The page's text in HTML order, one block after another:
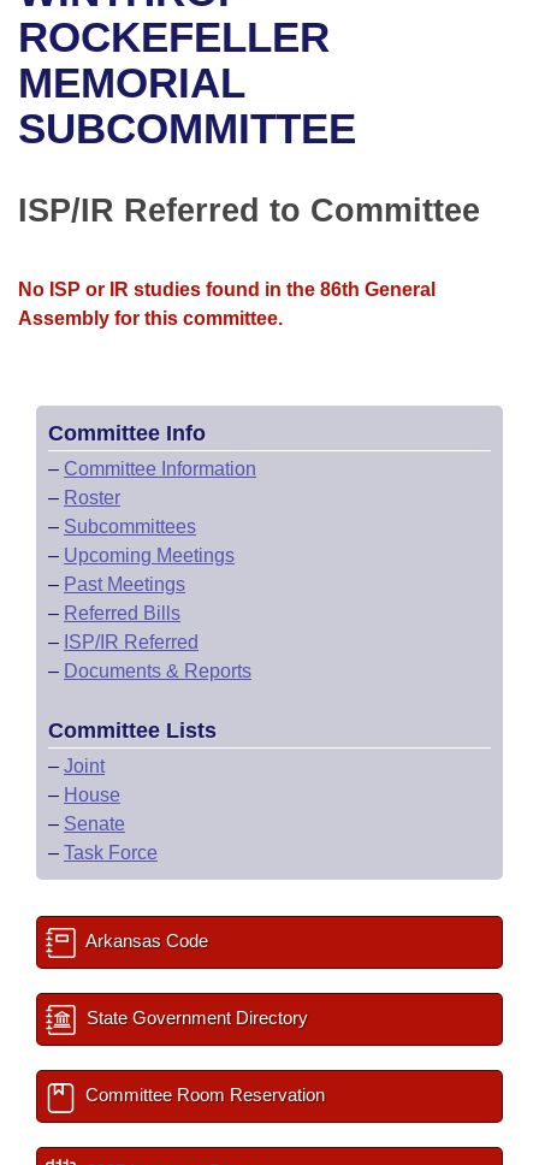
Bills in House Committees
Bills in Senate Committees
Bills in Joint Committees
Meetings Of The Whole/Business Meetings
Recent Activities
Recently Filed
Personalized Bill Tracking
Bills Returned from Committee
House
Senate
House Roll Call
Uncodified Historic Legislation
Governor's Veto List
Search Center
ROCKEFELLER
MEMORIAL
SUBCOMMITTEE
ISP/IR Referred to Committee
No ISP or IR studies found in the 86th General
Assembly for this committee.
Committee Info
– Committee Information
– Roster
– Subcommittees
– Upcoming Meetings
– Past Meetings
– Referred Bills
– ISP/IR Referred
– Documents & Reports
Committee Lists
– Joint
– House
– Senate
– Task Force
Arkansas Code
State Government Directory
Committee Room Reservation